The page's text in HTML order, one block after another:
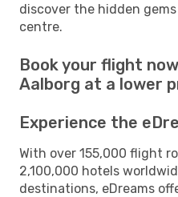
discover the hidden
centre.
Book your flight
Aalborg at a lower
Experience the
With over 155,000 flight
2,100,000 hotels
destinations, eDreams